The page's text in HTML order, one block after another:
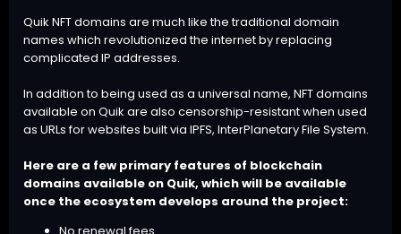
Quik NFT domains are much like the traditional domain
names which revolutionized the internet by replacing
complicated IP addresses.
In addition to being used as a universal name, NFT domains
available on Quik are also censorship-resistant when used
as URLs for websites built via IPFS, InterPlanetary File System.
Here are a few primary features of blockchain
domains available on Quik, which will be available
once the ecosystem develops around the project: